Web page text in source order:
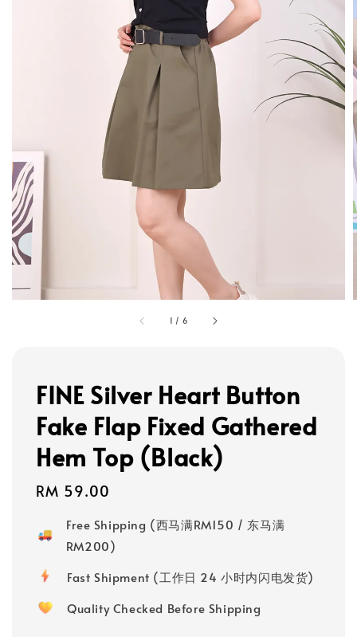
1 / 6
FINE Silver Heart Button
Fake Flap Fixed Gathered
Hem Top (Black)
Regular
RM 59.00
Free Shipping (西马满RM150 / 东马满
RM200)
Fast Shipment (工作日 24 小时内闪电发货)
Quality Checked Before Shipping